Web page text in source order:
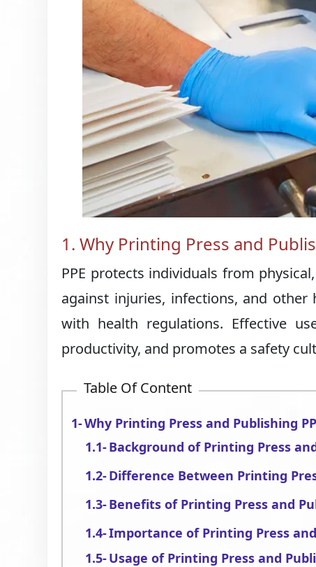
1. Why Printing Press and
PPE protects individuals from
against injuries, infections, and
with health regulations. Effective
productivity, and promotes a safety
Table Of Content
Why Printing Press and Publishing
Background of Printing Press
Difference Between Printing
Benefits of Printing Press and
Importance of Printing Press and
Usage of Printing Press and